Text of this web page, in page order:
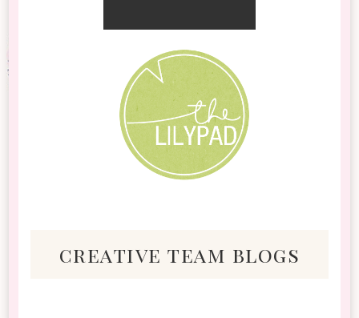
creative team blogs